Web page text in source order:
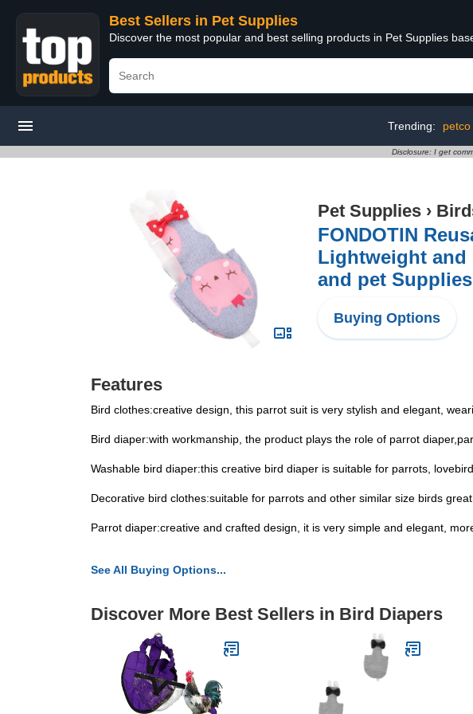
Best Sellers in Pet Supplies
Discover the most popular and best selling products in Pet Supplies
Trending: petco
Disclosure: I get
Pet Supplies ›
FONDOTIN
Lightweight and
and pet
Buying Options
Features
Bird clothes:creative design, this parrot suit is very stylish and elegant,
Bird diaper:with workmanship, the product plays the role of parrot
Washable bird diaper:this creative bird diaper is suitable for parrots,
Decorative bird clothes:suitable for parrots and other similar size birds
Parrot diaper:creative and crafted design, it is very simple and elegant,
See All Buying Options...
Discover More Best Sellers in Bird Diapers